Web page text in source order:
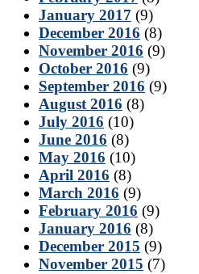
January 2017 (9)
December 2016 (8)
November 2016 (9)
October 2016 (9)
September 2016 (9)
August 2016 (8)
July 2016 (10)
June 2016 (8)
May 2016 (10)
April 2016 (8)
March 2016 (9)
February 2016 (9)
January 2016 (8)
December 2015 (9)
November 2015 (7)